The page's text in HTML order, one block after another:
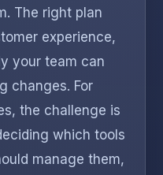
The right plan
experience,
your team can
changes. For
the challenge is
which tools
manage them,